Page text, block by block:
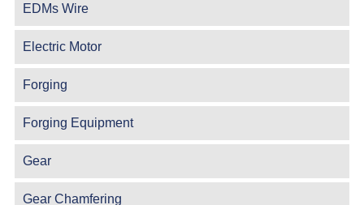
EDMs Wire
Electric Motor
Forging
Forging Equipment
Gear
Gear Chamfering